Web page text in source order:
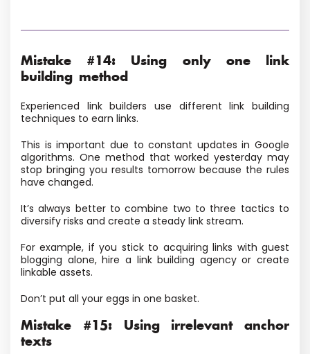
Mistake #14: Using only one link
building method
Experienced link builders use different link building
techniques to earn links.
This is important due to constant updates in Google
algorithms. One method that worked yesterday may
stop bringing you results tomorrow because the rules
have changed.
It’s always better to combine two to three tactics to
diversify risks and create a steady link stream.
For example, if you stick to acquiring links with guest
blogging alone, hire a link building agency or create
linkable assets.
Don’t put all your eggs in one basket.
Mistake #15: Using irrelevant anchor
texts